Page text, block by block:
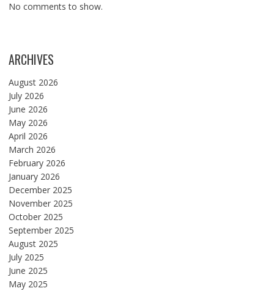
No comments to show.
ARCHIVES
August 2026
July 2026
June 2026
May 2026
April 2026
March 2026
February 2026
January 2026
December 2025
November 2025
October 2025
September 2025
August 2025
July 2025
June 2025
May 2025